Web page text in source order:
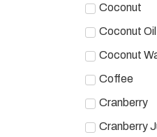
Coconut
Coconut Oil
Coconut
Coffee
Cranberry
Cranberry